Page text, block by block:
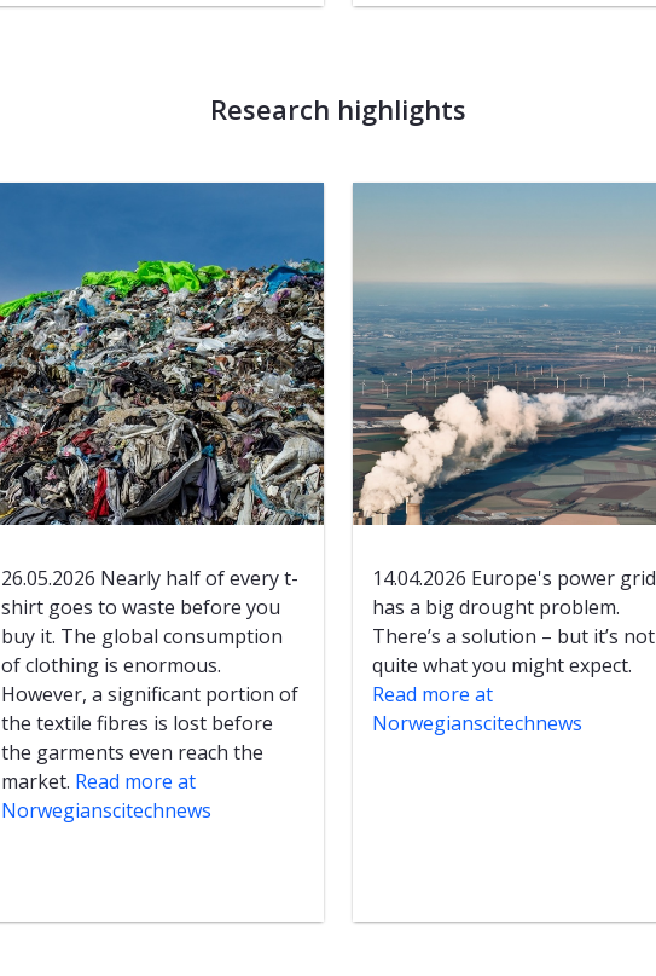
Research highlights
26.05.2026 Nearly half of every t-
shirt goes to waste before you
buy it. The global consumption
of clothing is enormous.
However, a significant portion of
the textile fibres is lost before
the garments even reach the
market. Read more at
Norwegianscitechnews
14.04.2026 Europe's power grid
has a big drought problem.
There’s a solution – but it’s not
quite what you might expect.
Read more at
Norwegianscitechnews